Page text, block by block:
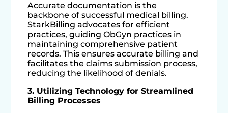
Accurate documentation is the
backbone of successful medical billing.
StarkBilling advocates for efficient
practices, guiding ObGyn practices in
maintaining comprehensive patient
records. This ensures accurate billing and
facilitates the claims submission process,
reducing the likelihood of denials.
3. Utilizing Technology for Streamlined
Billing Processes